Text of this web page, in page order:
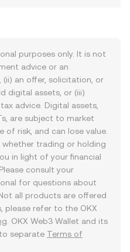
purposes only. It is not
advice or an
an offer, solicitation, or
digital assets, or (iii)
advice. Digital assets,
are subject to market
of risk, and can lose value.
trading or holding
in light of your financial
consult your
for questions about
all products are offered
please refer to the OKX
. OKX Web3 Wallet and its
separate Terms of